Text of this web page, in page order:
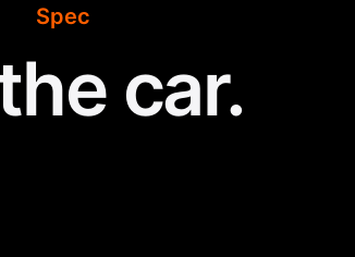
Spec
car.